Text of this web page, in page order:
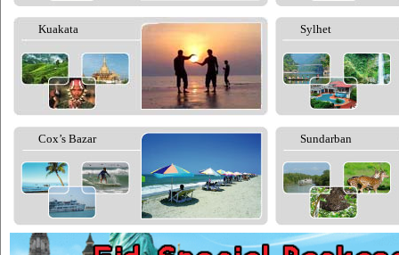
Kuakata Sylhet
Cox’s Bazar Sundarban